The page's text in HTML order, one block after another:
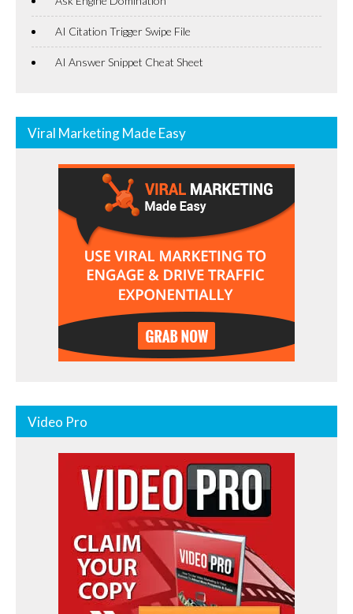
AI Citation Trigger Swipe File
AI Answer Snippet Cheat Sheet
Viral Marketing Made Easy
Video Pro